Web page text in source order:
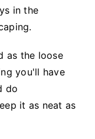
in the
as the loose
you'll have
do
it as neat as